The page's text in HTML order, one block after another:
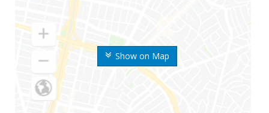
Show on Map